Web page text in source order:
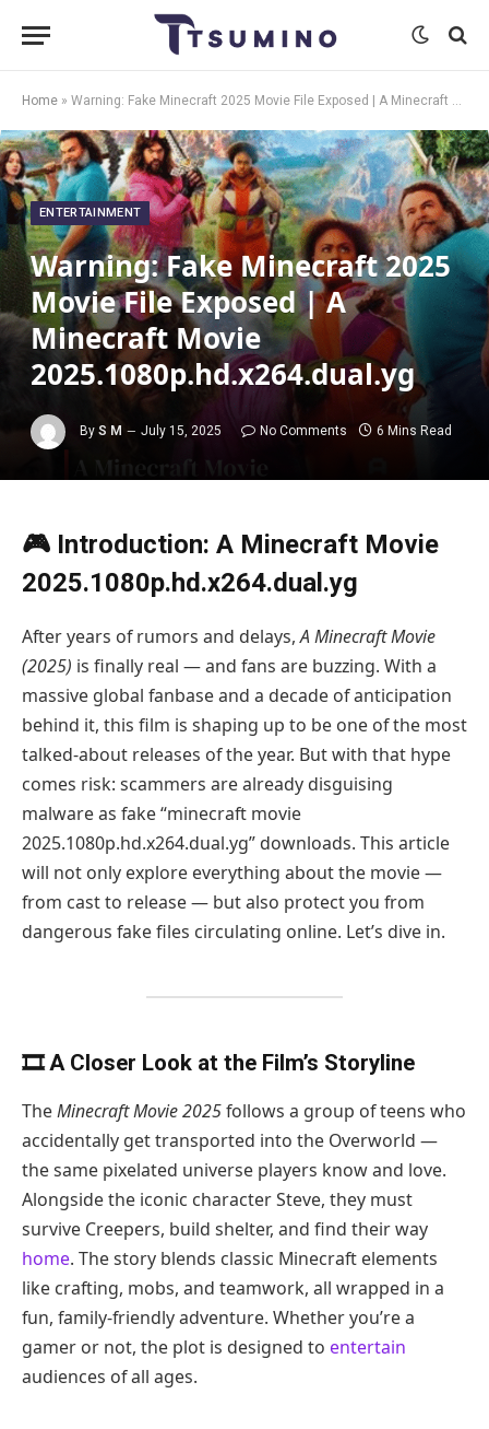
Home » Warning: Fake Minecraft 2025 Movie File Exposed | A Minecraft Movie 2025.1080p.hd.x264.dual.yg
ENTERTAINMENT
Warning: Fake Minecraft 2025
Movie File Exposed | A
Minecraft Movie
2025.1080p.hd.x264.dual.yg
By S M July 15, 2025 No Comments 6 Mins Read
🎮 Introduction: A Minecraft Movie
2025.1080p.hd.x264.dual.yg
After years of rumors and delays,A Minecraft Movie
(2025) is finally real — and fans are buzzing. With a
massive global fanbase and a decade of anticipation
behind it, this film is shaping up to be one of the most
talked-about releases of the year. But with that hype
comes risk: scammers are already disguising
malware as fake “minecraft movie
2025.1080p.hd.x264.dual.yg” downloads. This article
will not only explore everything about the movie —
from cast to release — but also protect you from
dangerous fake files circulating online. Let’s dive in.
🎞️ A Closer Look at the Film’s Storyline
TheMinecraft Movie 2025follows a group of teens who
accidentally get transported into the Overworld —
the same pixelated universe players know and love.
Alongside the iconic character Steve, they must
survive Creepers, build shelter, and find their way
home. The story blends classic Minecraft elements
like crafting, mobs, and teamwork, all wrapped in a
fun, family-friendly adventure. Whether you’re a
gamer or not, the plot is designed to entertain
audiences of all ages.